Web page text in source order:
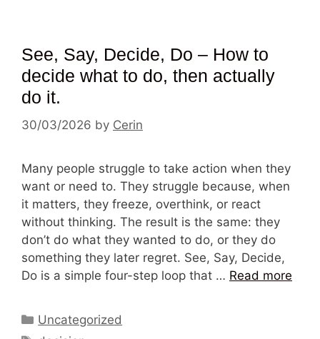
See, Say, Decide, Do – How to
decide what to do, then actually
do it.
30/03/2026 by Cerin
Many people struggle to take action when they
want or need to. They struggle because, when
it matters, they freeze, overthink, or react
without thinking. The result is the same: they
don’t do what they wanted to do, or they do
something they later regret. See, Say, Decide,
Do is a simple four-step loop that … Read more
Categories
Uncategorized